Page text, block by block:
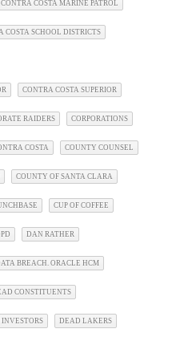
CONTRA COSTA MARINE PATROL
COSTA SCHOOL DISTRICTS
CONTRA COSTA SUPERIOR
RAIDERS CORPORATIONS
COSTA COUNTY COUNSEL
COUNTY OF SANTA CLARA
CUP OF COFFEE
DAN RATHER
BREACH. ORACLE HCM
CONSTITUENTS
DEAD LAKERS